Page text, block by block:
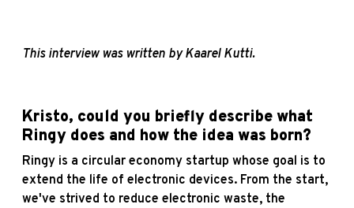
This interview was written by Kaarel Kutti.
Kristo, could you briefly describe what
Ringy does and how the idea was born?
Ringy is a circular economy startup whose goal is to
extend the life of electronic devices. From the start,
we've strived to reduce electronic waste, the